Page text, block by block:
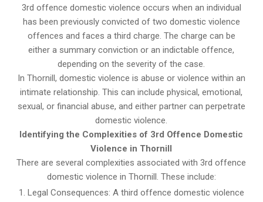
3rd offence domestic violence occurs when an individual
has been previously convicted of two domestic violence
offences and faces a third charge. The charge can be
either a summary conviction or an indictable offence,
depending on the severity of the case.
In Thornill, domestic violence is abuse or violence within an
intimate relationship. This can include physical, emotional,
sexual, or financial abuse, and either partner can perpetrate
domestic violence.
Identifying the Complexities of 3rd Offence Domestic
Violence in Thornill
There are several complexities associated with 3rd offence
domestic violence in Thornill. These include:
Legal Consequences: A third offence domestic violence